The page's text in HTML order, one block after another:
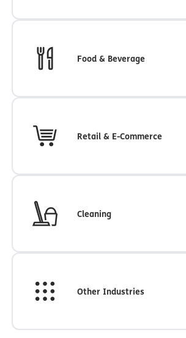
Food & Beverage
Retail & E-Commerce
Cleaning
Other Industries